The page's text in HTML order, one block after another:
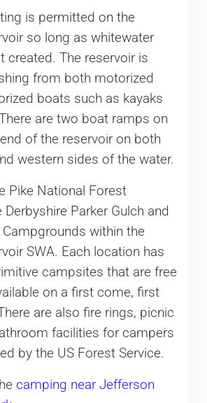
is permitted on the
so long as whitewater
created. The reservoir is
from both motorized
boats such as kayaks
are two boat ramps on
of the reservoir on both
western sides of the water.
Pike National Forest
Parker Gulch and
within the
SWA. Each location has
campsites that are free
on a first come, first
are also fire rings, picnic
facilities for campers
by the US Forest Service.
camping near Jefferson